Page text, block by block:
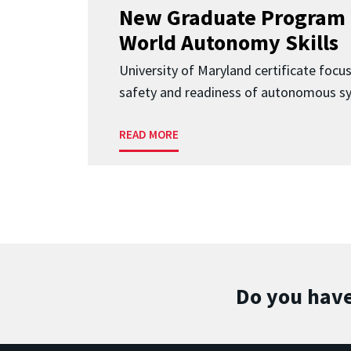
New Graduate Program
World Autonomy Skills
University of Maryland certificate
safety and readiness of autonomous
READ MORE
Do you